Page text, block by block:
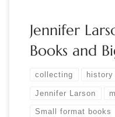
Jennifer
Books and
collecting
Jennifer Larson
Small format books